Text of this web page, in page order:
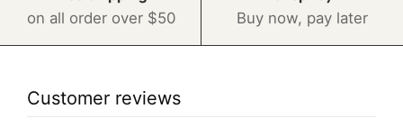
on all order over $50 Buy now, pay later
Customer reviews